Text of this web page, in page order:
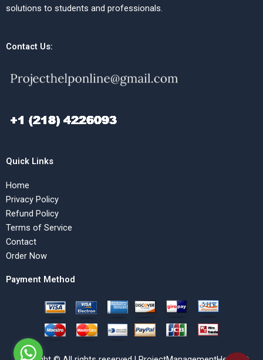
solutions to students and professionals.
Contact Us:
Quick Links
Home
Privacy Policy
Refund Policy
Terms of Service
Contact
Order Now
Payment Method